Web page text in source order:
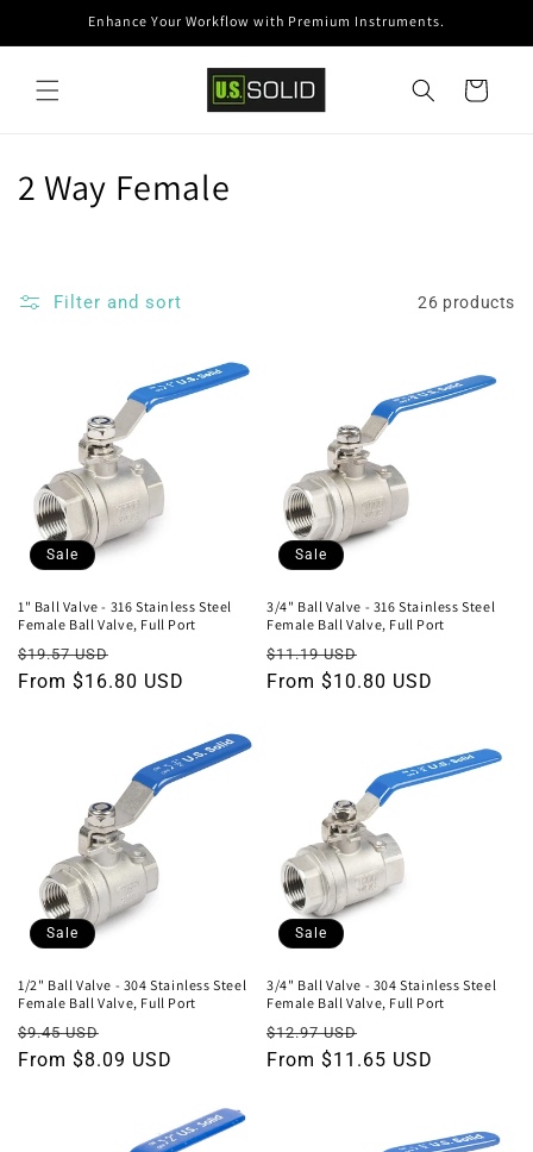
Skip toEnhance Your Workflow with Premium Instruments.
Cart
C
o
n
:
2 Way Female
Filter and sort 26 products
Sale
1" Ball Valve - 316 Stainless Steel
Female Ball Valve, Full Port
Regular
price
$19.57 USD
price
From $16.80 USD
Sale
3/4" Ball Valve - 316 Stainless Steel
Female Ball Valve, Full Port
Regular
price
$11.19 USD
price
From $10.80 USD
Sale
1/2" Ball Valve - 304 Stainless Steel
Female Ball Valve, Full Port
Regular
price
$9.45 USD
price
From $8.09 USD
Sale
3/4" Ball Valve - 304 Stainless Steel
Female Ball Valve, Full Port
Regular
price
$12.97 USD
price
From $11.65 USD